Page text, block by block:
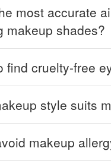
most accurate
makeup shades?
find cruelty-free
style suits
makeup